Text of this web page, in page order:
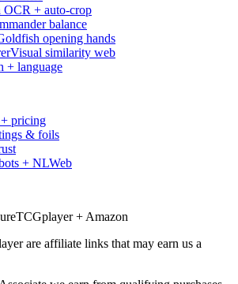
OCR + auto-crop
balance
opening hands
Visual similarity web
+ language
+ pricing
& foils
+ NLWeb
TCGplayer + Amazon
are affiliate links that may earn us a